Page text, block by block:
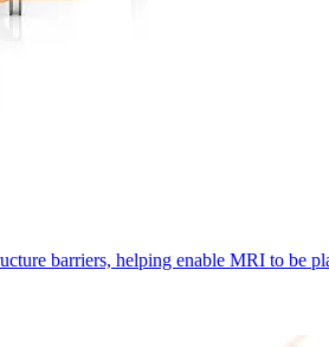
barriers, helping enable MRI to be